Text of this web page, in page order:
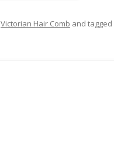
Victorian Hair Comb and tagged